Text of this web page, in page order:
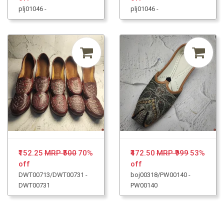
plj01046 - plj01046 -
₹152.25 MRP ₹500 70%
off
DWT00713/DWT00731 -
DWT00731
₹472.50 MRP ₹99953%
off
boj00318/PW00140 -
PW00140